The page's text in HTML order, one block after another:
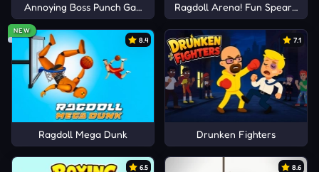
Annoying Boss Punch Game Ragdoll Arena! Fun Spear
NEW
8.4
Ragdoll Mega Dunk
7.1
Drunken Fighters
6.5 8.6